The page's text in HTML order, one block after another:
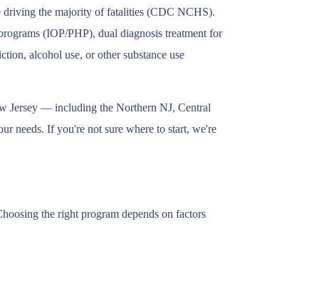
driving the majority of fatalities (CDC NCHS).
(IOP/PHP), dual diagnosis treatment for
alcohol use, or other substance use
Jersey — including the Northern NJ, Central
needs. If you're not sure where to start, we're
the right program depends on factors